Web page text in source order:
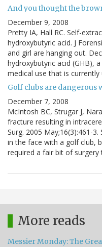
And you thought the
December 9, 2008
Pretty IA, Hall RC. Self-
hydroxybutyric acid. J
and girl are hanging out.
hydroxybutyric acid (GHB),
medical use that is
Golf clubs are dangerous
December 7, 2008
McIntosh BC, Strugar J,
fracture resulting in
Surg. 2005 May;16(3):461-
in the face with a golf club,
required a fair bit of
More reads
Messier Monday: The